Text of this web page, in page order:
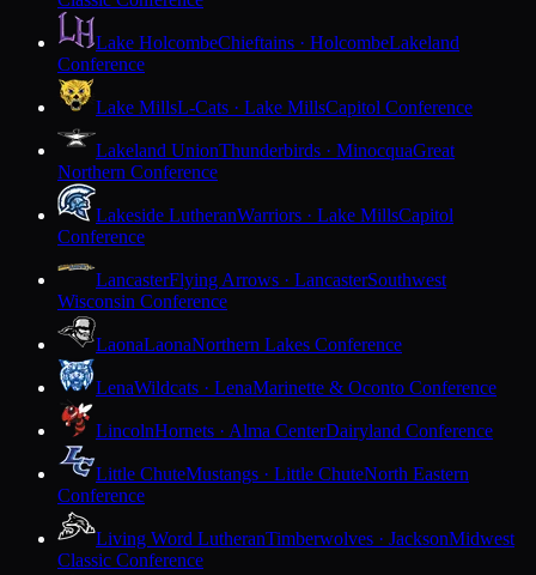
Lake HolcombeChieftains · HolcombeLakeland
Conference
Lake MillsL-Cats · Lake MillsCapitol Conference
Lakeland UnionThunderbirds · MinocquaGreat
Northern Conference
Lakeside LutheranWarriors · Lake MillsCapitol
Conference
LancasterFlying Arrows · LancasterSouthwest
Wisconsin Conference
LaonaLaonaNorthern Lakes Conference
LenaWildcats · LenaMarinette & Oconto Conference
LincolnHornets · Alma CenterDairyland Conference
Little ChuteMustangs · Little ChuteNorth Eastern
Conference
Living Word LutheranTimberwolves · JacksonMidwest
Classic Conference